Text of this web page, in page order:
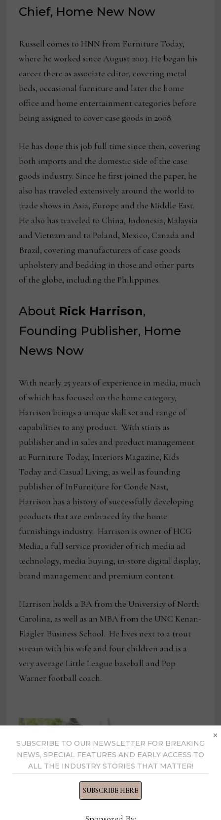
Chief, Home New Now
Russell comes to HNN from Furniture Today,
where he worked since August 2003. He began his
career there as associate editor, covering metal
beds, occasional furniture and later the home
office and home entertainment categories before
being assigned to cover case goods in 2008.
He has done this job full time since then, covering
both imports and the domestic side of the case
goods industry. Since he first joined the paper, he
also has traveled extensively around the world to
trade shows in Asia, Europe and the Middle East.
He also has traveled to China, Indonesia, Malaysia
and Vietnam and to Poland, Mexico, Canada and
Brazil, covering manufacturers of case goods
upholstery and bedding in those and other parts
of the globe, including the Philippines.
About Rick Harrison,
Founding Publisher, Home
News Now
With nearly 25 years of experience in media, much
of which has focused on the home category,
Harrison brings a unique skill set and range of
capabilities to any product. With stints as
publisher and in sales and product management
at Furniture Today, Interiors Magazine, Kids
Today and Casual Living, as well as founding
publisher of InFurniture for Conde Nast,
Harrison has a history of successfully developing
products that are embraced by the home
furnishings industry. Harrison is owner of HCG
Media, a full service provider of rich media ad
technology, media buying, in-store digital display,
brand management and premium content.
Harrison holds a BA from the University of North
Carolina, as well as an MBA from the UNC Kenan-
Flagler Business School. He lives next to a trout
stream with his wife and four children and is a
very average Little League baseball and Pop
Warner football coach.
SUBSCRIBE TO OUR NEWSLETTER FOR BREAKING
NEWS, SPECIAL FEATURES AND EARLY ACCESS TO
ALL THE INDUSTRY STORIES THAT MATTER!
SUBSCRIBE HERE
×